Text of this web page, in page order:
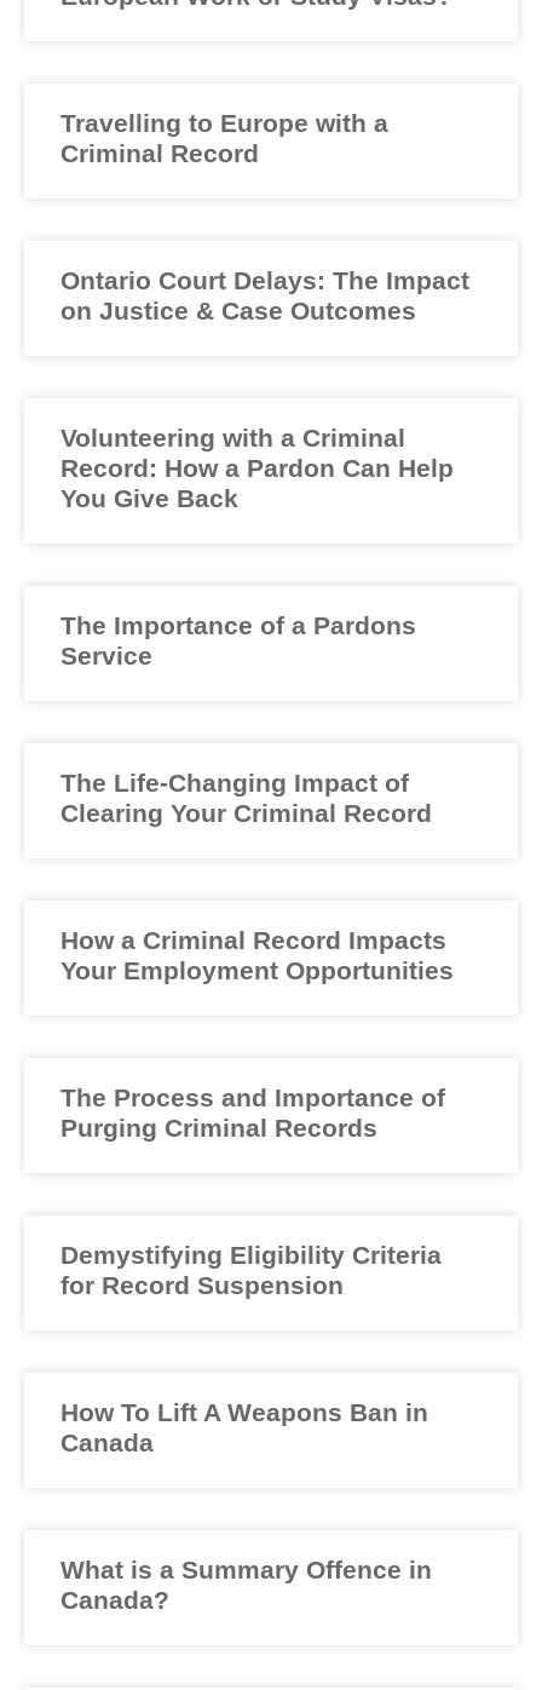
Travelling to Europe with a
Criminal Record
Ontario Court Delays: The Impact
on Justice & Case Outcomes
Volunteering with a Criminal
Record: How a Pardon Can Help
You Give Back
The Importance of a Pardons
Service
The Life-Changing Impact of
Clearing Your Criminal Record
How a Criminal Record Impacts
Your Employment Opportunities
The Process and Importance of
Purging Criminal Records
Demystifying Eligibility Criteria
for Record Suspension
How To Lift A Weapons Ban in
Canada
What is a Summary Offence in
Canada?